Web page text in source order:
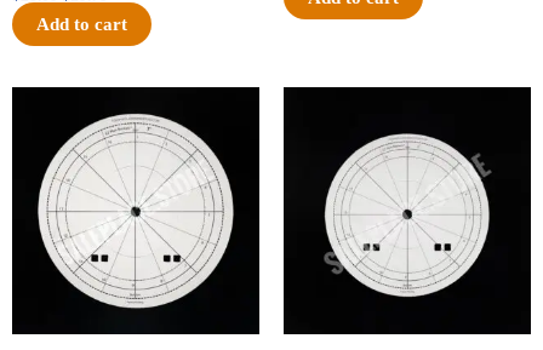
Add to cart
was:
$53.69.
price
is:
$34.25.
$36.79.
is:
$23.50.